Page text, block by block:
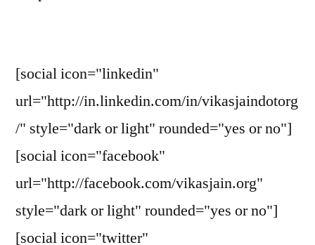
[social icon="linkedin"
url="http://in.linkedin.com/in/vikasjaindotorg
/" style="dark or light" rounded="yes or no"]
[social icon="facebook"
url="http://facebook.com/vikasjain.org"
style="dark or light" rounded="yes or no"]
[social icon="twitter"